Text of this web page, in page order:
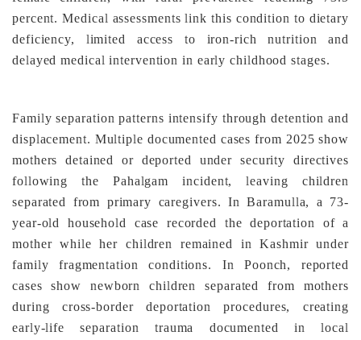
percent. Medical assessments link this condition to dietary
deficiency, limited access to iron-rich nutrition and
delayed medical intervention in early childhood stages.
Family separation patterns intensify through detention and
displacement. Multiple documented cases from 2025 show
mothers detained or deported under security directives
following the Pahalgam incident, leaving children
separated from primary caregivers. In Baramulla, a 73-
year-old household case recorded the deportation of a
mother while her children remained in Kashmir under
family fragmentation conditions. In Poonch, reported
cases show newborn children separated from mothers
during cross-border deportation procedures, creating
early-life separation trauma documented in local